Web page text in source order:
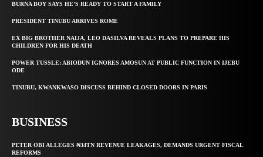
BURNA BOY SAYS HE’S READY TO START A FAMILY
PRESIDENT TINUBU ARRIVES ROME
EX BIG BROTHER NAIJA, LEO DASILVA REVEALS PLANS TO PREPARE HIS
CHILDREN FOR HIS DEATH
POWER TUSSLE: ABIODUN IGNORES AMOSUN AT PUBLIC FUNCTION IN IJEBU
ODE
TINUBU, KWANKWASO DISCUSS BEHIND CLOSED DOORS IN PARIS
BUSINESS
PETER OBI ALLEGES ₦34TN REVENUE LEAKAGES, DEMANDS URGENT FISCAL
REFORMS